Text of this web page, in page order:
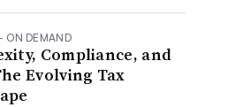
ON DEMAND
Compliance, and
Evolving Tax